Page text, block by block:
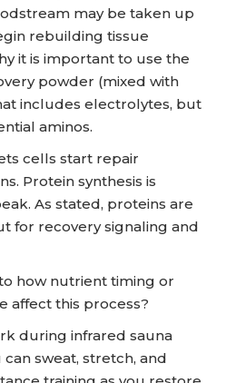
may be taken up
rebuilding tissue
it is important to use the
powder (mixed with
includes electrolytes, but
aminos.
cells start repair
Protein synthesis is
As stated, proteins are
for recovery signaling and
how nutrient timing or
affect this process?
during infrared sauna
sweat, stretch, and